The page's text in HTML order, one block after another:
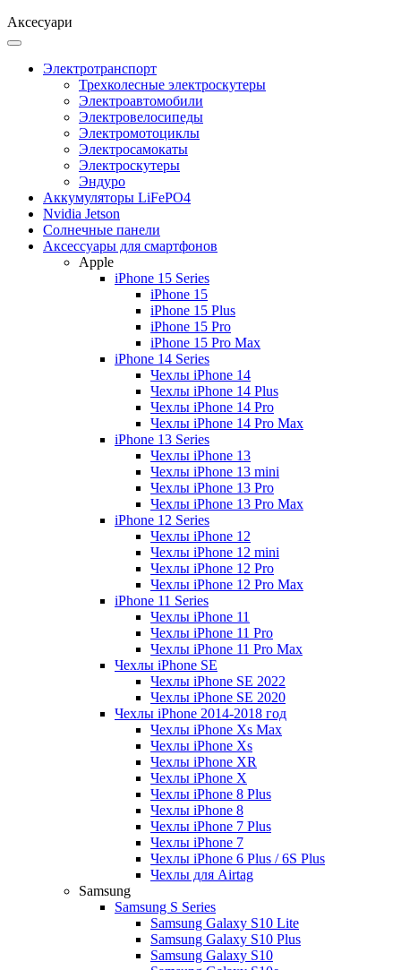
Аксесуари
Электротранспорт
Трехколесные электроскутеры
Электроавтомобили
Электровелосипеды
Электромотоциклы
Электросамокаты
Электроскутеры
Эндуро
Аккумуляторы LiFePO4
Nvidia Jetson
Солнечные панели
Аксессуары для смартфонов
Apple
iPhone 15 Series
iPhone 15
iPhone 15 Plus
iPhone 15 Pro
iPhone 15 Pro Max
iPhone 14 Series
Чехлы iPhone 14
Чехлы iPhone 14 Plus
Чехлы iPhone 14 Pro
Чехлы iPhone 14 Pro Max
iPhone 13 Series
Чехлы iPhone 13
Чехлы iPhone 13 mini
Чехлы iPhone 13 Pro
Чехлы iPhone 13 Pro Max
iPhone 12 Series
Чехлы iPhone 12
Чехлы iPhone 12 mini
Чехлы iPhone 12 Pro
Чехлы iPhone 12 Pro Max
iPhone 11 Series
Чехлы iPhone 11
Чехлы iPhone 11 Pro
Чехлы iPhone 11 Pro Max
Чехлы iPhone SE
Чехлы iPhone SE 2022
Чехлы iPhone SE 2020
Чехлы iPhone 2014-2018 год
Чехлы iPhone Xs Max
Чехлы iPhone Xs
Чехлы iPhone XR
Чехлы iPhone X
Чехлы iPhone 8 Plus
Чехлы iPhone 8
Чехлы iPhone 7 Plus
Чехлы iPhone 7
Чехлы iPhone 6 Plus / 6S Plus
Чехлы для Airtag
Samsung
Samsung S Series
Samsung Galaxy S10 Lite
Samsung Galaxy S10 Plus
Samsung Galaxy S10